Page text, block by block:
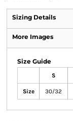
Sizing Details
More Images
Size Guide
S
Size 30/32